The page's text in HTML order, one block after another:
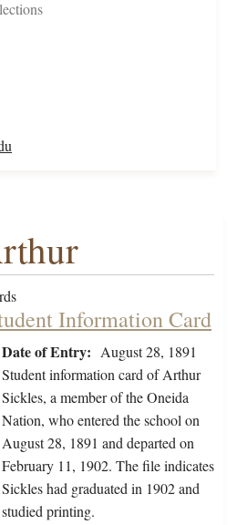
Information Card
Date of Entry: August 28, 1891
Student information card of Arthur
Sickles, a member of the Oneida
Nation, who entered the school on
August 28, 1891 and departed on
February 11, 1902. The file indicates
Sickles had graduated in 1902 and
studied printing.